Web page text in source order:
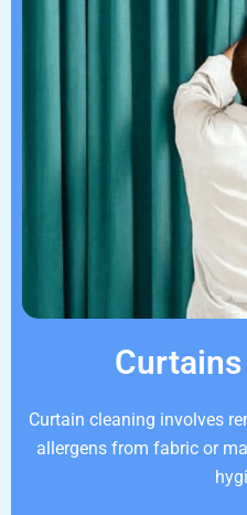
Curtain cleaning involves
allergens from fabric or